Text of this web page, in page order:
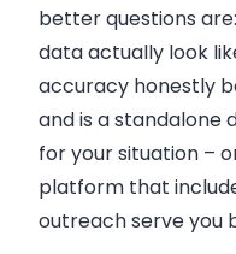
better questions
data actually look
accuracy honestly
and is a standalone
for your situation –
platform that
outreach serve you